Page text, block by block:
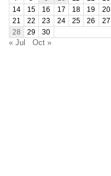
14
15 16 17 18 19
20
21
22 23 24 25 26
27
28
29 30
« Jul Oct »